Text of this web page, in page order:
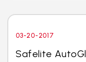
03-20-2017
Safelite